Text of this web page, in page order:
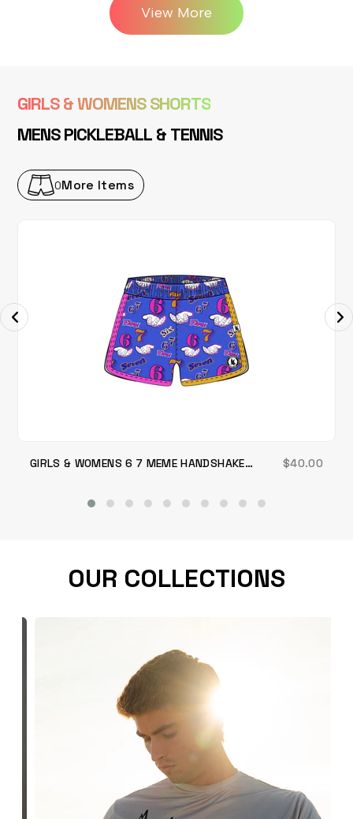
View More
GIRLS & WOMENS SHORTS
MENS PICKLEBALL & TENNIS
0More Items
GIRLS & WOMENS 6 7 MEME HANDSHAKE
$40.00
OUR COLLECTIONS